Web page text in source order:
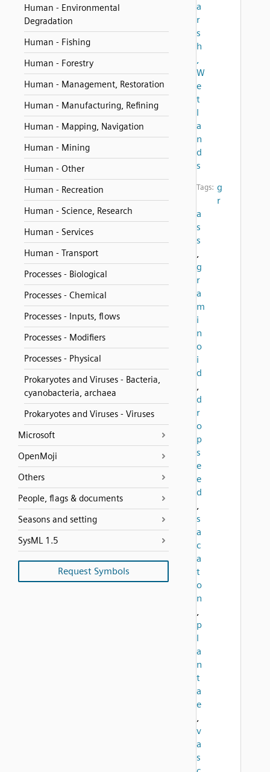
Human - Environmental
Degradation
Human - Fishing
Human - Forestry
Human - Management, Restoration
Human - Manufacturing, Refining
Human - Mapping, Navigation
Human - Mining
Human - Other
Human - Recreation
Human - Science, Research
Human - Services
Human - Transport
Processes - Biological
Processes - Chemical
Processes - Inputs, flows
Processes - Modifiers
Processes - Physical
Prokaryotes and Viruses - Bacteria,
cyanobacteria, archaea
Prokaryotes and Viruses - Viruses
Microsoft
OpenMoji
Others
People, flags & documents
Seasons and setting
SysML 1.5
Request Symbols
a
r
s
h
,
W
e
t
l
a
n
d
s
Tags: g
r
a
s
s
,
g
r
a
m
i
n
o
i
d
,
d
r
o
p
s
e
e
d
,
s
a
c
a
t
o
n
,
p
l
a
n
t
a
e
,
v
a
s